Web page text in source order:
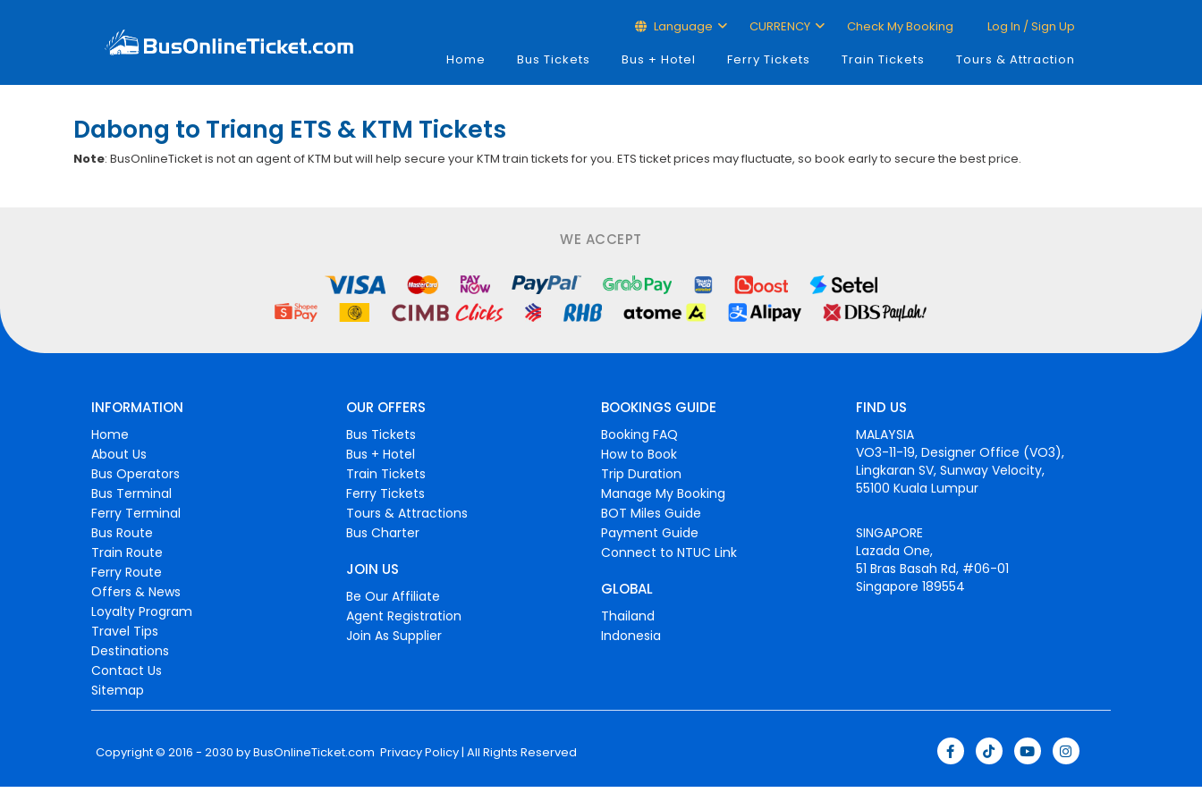
Language CURRENCY Check My Booking
Log In / Sign Up
Home
Bus Tickets Bus + Hotel Ferry Tickets Train Tickets Tours & Attraction
Dabong to Triang ETS & KTM Tickets
Note: BusOnlineTicket is not an agent of KTM but will help secure your KTM train tickets for you. ETS ticket prices may fluctuate, so book early to secure the best price.
WE ACCEPT
INFORMATION
Home
About Us
Bus Operators
Bus Terminal
Ferry Terminal
Bus Route
Train Route
Ferry Route
Offers & News
Loyalty Program
Travel Tips
Destinations
Contact Us
Sitemap
OUR OFFERS
Bus Tickets
Bus + Hotel
Train Tickets
Ferry Tickets
Tours & Attractions
Bus Charter
JOIN US
Be Our Affiliate
Agent Registration
Join As Supplier
BOOKINGS GUIDE
Booking FAQ
How to Book
Trip Duration
Manage My Booking
BOT Miles Guide
Payment Guide
Connect to NTUC Link
GLOBAL
Thailand
Indonesia
FIND US
MALAYSIA
VO3-11-19, Designer Office (VO3),
Lingkaran SV, Sunway Velocity,
55100 Kuala Lumpur
SINGAPORE
Lazada One,
51 Bras Basah Rd, #06-01
Singapore 189554
Copyright © 2016 - 2030 byBusOnlineTicket.com Privacy Policy| All Rights Reserved